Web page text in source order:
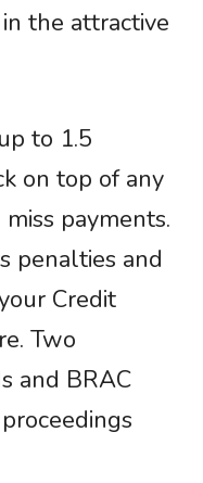
the attractive
to 1.5
on top of any
payments.
penalties and
Credit
Two
and BRAC